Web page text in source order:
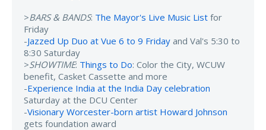
>BARS & BANDS: The Mayor's Live Music List for
Friday
-Jazzed Up Duo at Vue 6 to 9 Friday and Val's 5:30 to
8:30 Saturday
>SHOWTIME: Things to Do: Color the City, WCUW
benefit, Casket Cassette and more
-Experience India at the India Day celebration
Saturday at the DCU Center
-Visionary Worcester-born artist Howard Johnson
gets foundation award